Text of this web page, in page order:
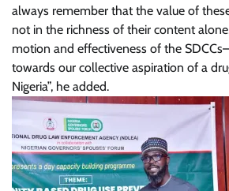
always remember that the value of
not in the richness of their content
motion and effectiveness of the
towards our collective aspiration of a
Nigeria”, he added.